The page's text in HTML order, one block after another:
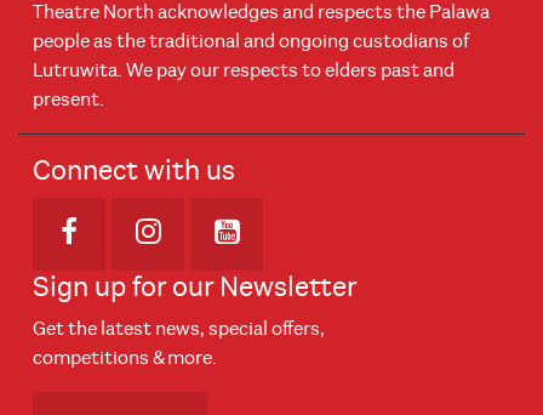
Theatre North acknowledges and respects the Palawa
people as the traditional and ongoing custodians of
Lutruwita. We pay our respects to elders past and
present.
Connect with us
Opens in new window
Opens in new window
Opens in new window
Sign up for our Newsletter
Get the latest news, special offers,
competitions & more.